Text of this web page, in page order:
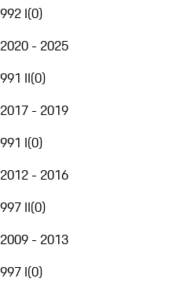
992 I(0)
2020 - 2025
991 II(0)
2017 - 2019
991 I(0)
2012 - 2016
997 II(0)
2009 - 2013
997 I(0)